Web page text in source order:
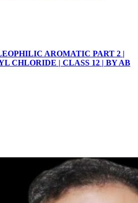
AROMATIC PART 2 |
CHLORIDE | CLASS 12 | BY AB